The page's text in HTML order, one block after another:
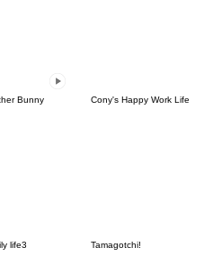
Bunny Cony's Happy Work Life
life3 Tamagotchi!